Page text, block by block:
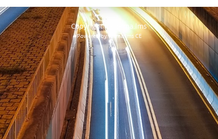
Copyright (c) forma.lms
Powered by forma.lms CE